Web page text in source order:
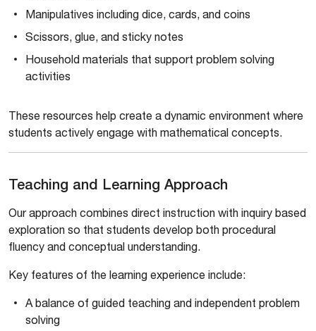
Manipulatives including dice, cards, and coins
Scissors, glue, and sticky notes
Household materials that support problem solving
activities
These resources help create a dynamic environment where
students actively engage with mathematical concepts.
Teaching and Learning Approach
Our approach combines direct instruction with inquiry based
exploration so that students develop both procedural
fluency and conceptual understanding.
Key features of the learning experience include:
A balance of guided teaching and independent problem
solving